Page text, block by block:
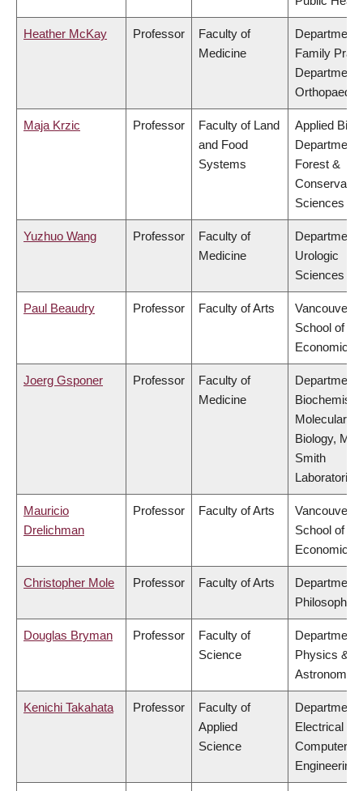
Heather McKay Professor
Faculty of
Medicine
Department
Family
Department
Maja Krzic Professor
Faculty of Land
and Food
Systems
Applied
Department
Forest &
Sciences
Yuzhuo Wang Professor
Faculty of
Medicine
Department
Urologic
Sciences
Paul Beaudry Professor Faculty of Arts
Vancouver
School of
Economics
Joerg Gsponer Professor
Faculty of
Medicine
Department
Molecular
Biology,
Smith
Laboratories
Mauricio
Drelichman
Professor Faculty of Arts
Vancouver
School of
Economics
Christopher Mole Professor Faculty of Arts
Department
Philosophy
Douglas Bryman Professor
Faculty of
Science
Department
Physics &
Astronomy
Kenichi Takahata Professor
Faculty of
Applied
Science
Department
Electrical &
Computer
Engineering